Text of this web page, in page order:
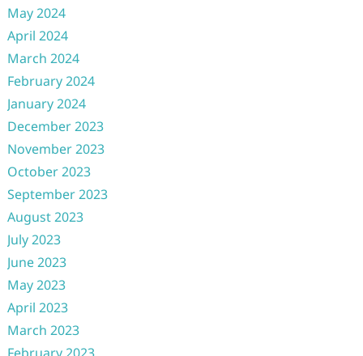
May 2024
April 2024
March 2024
February 2024
January 2024
December 2023
November 2023
October 2023
September 2023
August 2023
July 2023
June 2023
May 2023
April 2023
March 2023